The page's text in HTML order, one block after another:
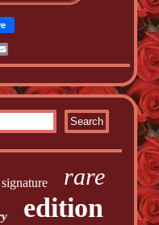
signature rare
edition